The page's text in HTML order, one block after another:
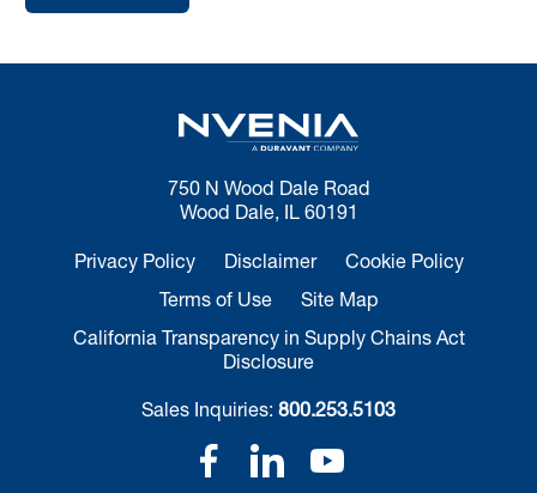
750 N Wood Dale Road
Wood Dale, IL 60191
Privacy Policy Disclaimer
Cookie Policy
Terms of Use
Site Map
California Transparency in Supply Chains Act
Disclosure
Sales Inquiries: 800.253.5103